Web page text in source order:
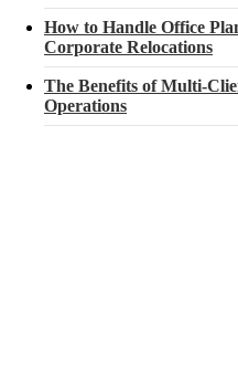
How to Handle Office
Corporate Relocations
The Benefits of Multi-
Operations